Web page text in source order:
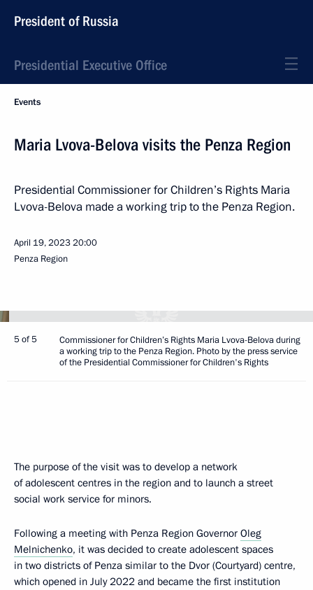
President of Russia
Presidential Executive Office
Events
Maria Lvova-Belova visits the Penza Region
Presidential Commissioner for Children’s Rights Maria
Lvova-Belova made a working trip to the Penza Region.
April 19, 202320:00
Penza Region
5 of 5
Commissioner for Children’s Rights Maria Lvova-Belova during
a working trip to the Penza Region. Photo by the press service
of the Presidential Commissioner for Children's Rights
The purpose of the visit was to develop a network
of adolescent centres in the region and to launch a street
social work service for minors.
Following a meeting with Penza Region Governor Oleg
Melnichenko, it was decided to create adolescent spaces
in two districts of Penza similar to the Dvor (Courtyard) centre,
which opened in July 2022 and became the first institution